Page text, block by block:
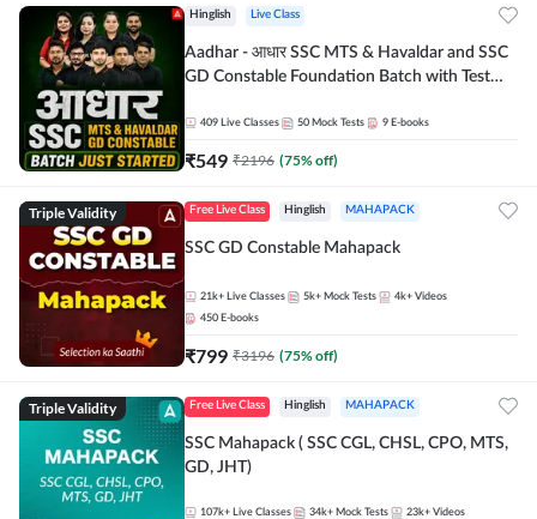
Hinglish Live Class
Aadhar - आधार SSC MTS & Havaldar and SSC
GD Constable Foundation Batch with Test
Hinglish | Online Live Classes by Adda 247
409 Live Classes 50 Mock Tests 9 E-books
₹549 ₹2196 (75% off)
Triple Validity Free Live Class Hinglish MAHAPACK
SSC GD Constable Mahapack
21k+ Live Classes 5k+ Mock Tests 4k+ Videos
450 E-books
₹799 ₹3196 (75% off)
Triple Validity Free Live Class Hinglish MAHAPACK
SSC Mahapack ( SSC CGL, CHSL, CPO, MTS,
GD, JHT)
107k+ Live Classes 34k+ Mock Tests 23k+ Videos